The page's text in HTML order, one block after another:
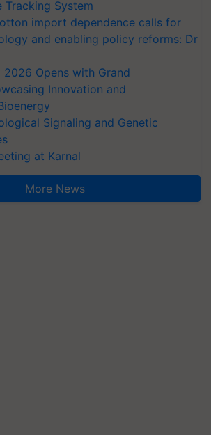
Tracking System
import dependence calls for
and enabling policy reforms: Dr
2026 Opens with Grand
Innovation and
Signaling and Genetic
at Karnal
More News